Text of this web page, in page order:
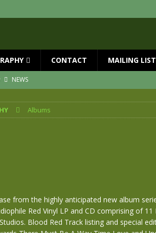
CONTACT MAILING LIST
NEWS
Albums
from the highly anticipated new album
Red Vinyl LP and CD comprising of 11
Blood Red Track listing and special